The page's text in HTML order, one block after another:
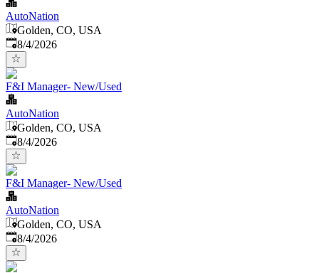
AutoNation
Golden, CO, USA
Published
8/4/2026
F&I Manager- New/Used
AutoNation
Golden, CO, USA
Published
8/4/2026
F&I Manager- New/Used
AutoNation
Golden, CO, USA
Published
8/4/2026